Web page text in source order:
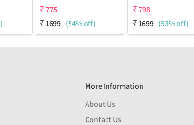
₹775
₹1699 (54% off)
₹798
₹1699 (53% off)
More Information
About Us
Contact Us